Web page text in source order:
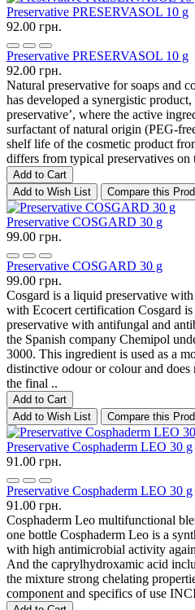
Preservative PRESERVASOL 10 g
92.00 грн.
Preservative PRESERVASOL 10 g
92.00 грн.
Natural preservative for soaps and
has developed a synergistic
preservative’, where the active
surfactant of natural origin (PEG-
shelf life of the cosmetic product
differs from typical preservatives on
Add to Cart
Add to Wish List
Compare this
Preservative COSGARD 30 g
99.00 грн.
Preservative COSGARD 30 g
99.00 грн.
Cosgard is a liquid preservative
with Ecocert certification Cosgard
preservative with antifungal and
the Spanish company Chemipol
3000. This ingredient is used as a
distinctive odour or colour and does
the final ..
Add to Cart
Add to Wish List
Compare this
Preservative Cosphaderm LEO 30 g
91.00 грн.
Preservative Cosphaderm LEO 30 g
91.00 грн.
Cosphaderm Leo multifunctional
one bottle Cosphaderm Leo is a
with high antimicrobial activity
And the caprylhydroxamic acid
the mixture strong chelating
component and specifics of use